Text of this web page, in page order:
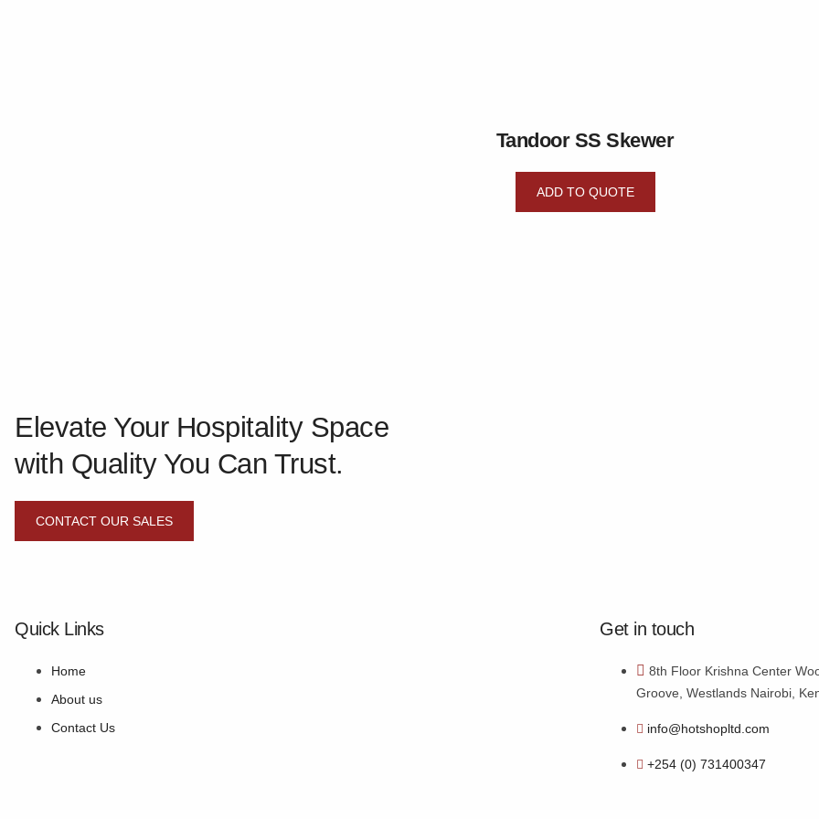
Tandoor SS Skewer
ADD TO QUOTE
Elevate Your Hospitality Space
with Quality You Can Trust.
CONTACT OUR SALES
Quick Links
Home
About us
Contact Us
Get in touch
8th Floor Krishna Center
Groove, Westlands Nairobi,
info@hotshopltd.com
+254 (0) 731400347